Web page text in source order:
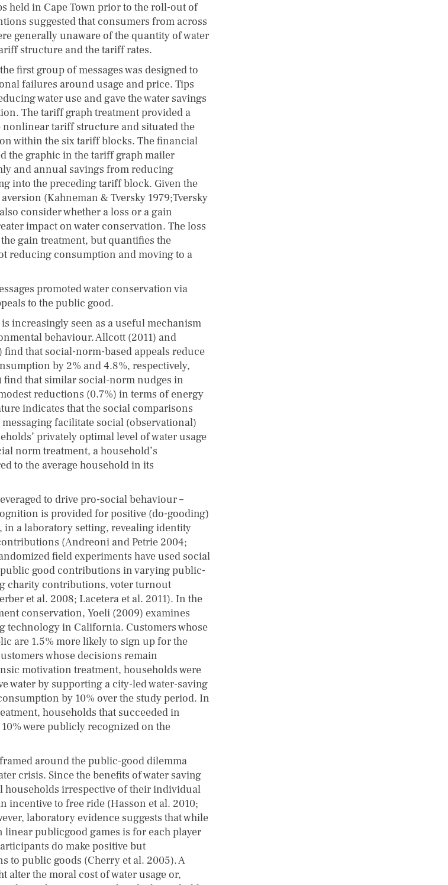
held in Cape Town prior to the roll-out of
suggested that consumers from across
generally unaware of the quantity of water
structure and the tariff rates.
first group of messages was designed to
failures around usage and price. Tips
water use and gave the water savings
The tariff graph treatment provided a
tariff structure and situated the
within the six tariff blocks. The financial
the graphic in the tariff graph mailer
and annual savings from reducing
into the preceding tariff block. Given the
(Kahneman & Tversky 1979;​Tversky
consider whether a loss or a gain
impact on water conservation. The loss
gain treatment, but quantifies the
reducing consumption and moving to a
promoted water conservation via
to the public good.
increasingly seen as a useful mechanism
behaviour. Allcott (2011) and
find that social-norm-based appeals reduce
by 2% and 4.8%, respectively,
find that similar social-norm nudges in
reductions (0.7%) in terms of energy
indicates that the social comparisons
facilitate social (observational)
privately optimal level of water usage
norm treatment, a household’s
to the average household in its
to drive pro-social behaviour –
is provided for positive (do-gooding)
in a laboratory setting, revealing identity
(Andreoni and Petrie 2004;
field experiments have used social
good contributions in varying public-
charity contributions, voter turnout
et al. 2008; Lacetera et al. 2011). In the
conservation, Yoeli (2009) examines
technology in California. Customers whose
are 1.5% more likely to sign up for the
whose decisions remain
motivation treatment, households were
water by supporting a city-led water-saving
by 10% over the study period. In
households that succeeded in
were publicly recognized on the
around the public-good dilemma
crisis. Since the benefits of water saving
households irrespective of their individual
incentive to free ride (Hasson et al. 2010;
laboratory evidence suggests that while
linear publicgood games is for each player
do make positive but
to public goods (Cherry et al. 2005). A
alter the moral cost of water usage or,